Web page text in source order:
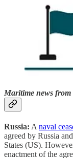
Maritime news from
Russia: A naval
agreed by Russia
States (US).
enactment of the